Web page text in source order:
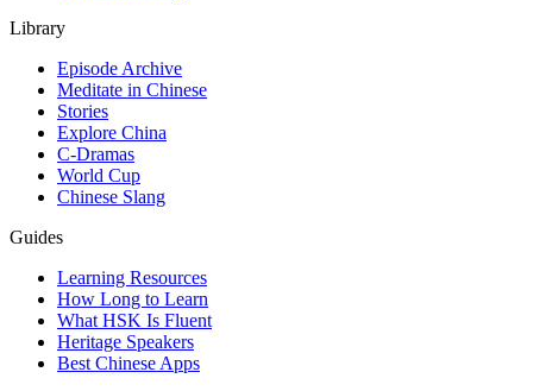
Library
Episode Archive
Meditate in Chinese
Stories
Explore China
C-Dramas
World Cup
Chinese Slang
Guides
Learning Resources
How Long to Learn
What HSK Is Fluent
Heritage Speakers
Best Chinese Apps